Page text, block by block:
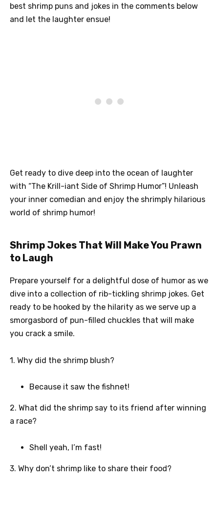
best shrimp puns and jokes in the comments below
and let the laughter ensue!
Get ready to dive deep into the ocean of laughter
with “The Krill-iant Side of Shrimp Humor”! Unleash
your inner comedian and enjoy the shrimply hilarious
world of shrimp humor!
Shrimp Jokes That Will Make You Prawn
to Laugh
Prepare yourself for a delightful dose of humor as we
dive into a collection of rib-tickling shrimp jokes. Get
ready to be hooked by the hilarity as we serve up a
smorgasbord of pun-filled chuckles that will make
you crack a smile.
1. Why did the shrimp blush?
Because it saw the fishnet!
2. What did the shrimp say to its friend after winning
a race?
Shell yeah, I’m fast!
3. Why don’t shrimp like to share their food?